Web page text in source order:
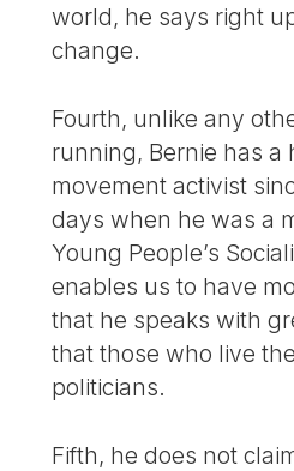
world, he says right
change.
Fourth, unlike any
running, Bernie has a
movement activist
days when he was a
Young People’s
enables us to have
that he speaks with
that those who live
politicians.
Fifth, he does not